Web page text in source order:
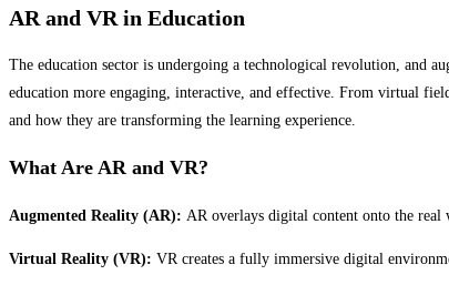
AR and VR in Education
The education sector is undergoing a technological revolution, and
education more engaging, interactive, and effective. From virtual
and how they are transforming the learning experience.
What Are AR and VR?
Augmented Reality (AR): AR overlays digital content onto the real
Virtual Reality (VR): VR creates a fully immersive digital